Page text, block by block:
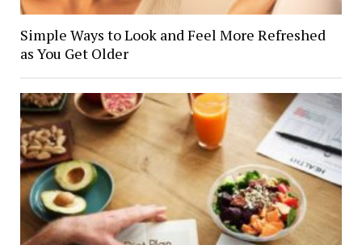
Simple Ways to Look and Feel More Refreshed
as You Get Older